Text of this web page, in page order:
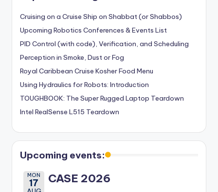
Cruising on a Cruise Ship on Shabbat (or Shabbos)
Upcoming Robotics Conferences & Events List
PID Control (with code), Verification, and Scheduling
Perception in Smoke, Dust or Fog
Royal Caribbean Cruise Kosher Food Menu
Using Hydraulics for Robots: Introduction
TOUGHBOOK: The Super Rugged Laptop Teardown
Intel RealSense L515 Teardown
Upcoming events:
MON
17 CASE 2026